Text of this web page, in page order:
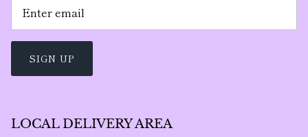
SIGN UP
LOCAL DELIVERY AREA